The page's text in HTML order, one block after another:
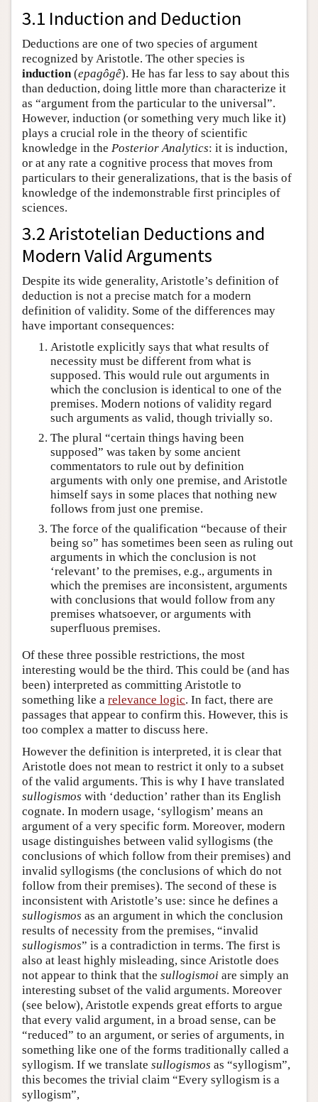
3.1 Induction and Deduction
Deductions are one of two species of argument
recognized by Aristotle. The other species is
induction(epagôgê). He has far less to say about this
than deduction, doing little more than characterize it
as “argument from the particular to the universal”.
However, induction (or something very much like it)
plays a crucial role in the theory of scientific
knowledge in the Posterior Analytics: it is induction,
or at any rate a cognitive process that moves from
particulars to their generalizations, that is the basis of
knowledge of the indemonstrable first principles of
sciences.
3.2 Aristotelian Deductions and
Modern Valid Arguments
Despite its wide generality, Aristotle’s definition of
deduction is not a precise match for a modern
definition of validity. Some of the differences may
have important consequences:
Aristotle explicitly says that what results of
necessity must be different from what is
supposed. This would rule out arguments in
which the conclusion is identical to one of the
premises. Modern notions of validity regard
such arguments as valid, though trivially so.
The plural “certain things having been
supposed” was taken by some ancient
commentators to rule out by definition
arguments with only one premise, and Aristotle
himself says in some places that nothing new
follows from just one premise.
The force of the qualification “because of their
being so” has sometimes been seen as ruling out
arguments in which the conclusion is not
‘relevant’ to the premises, e.g., arguments in
which the premises are inconsistent, arguments
with conclusions that would follow from any
premises whatsoever, or arguments with
superfluous premises.
Of these three possible restrictions, the most
interesting would be the third. This could be (and has
been) interpreted as committing Aristotle to
something like a relevance logic. In fact, there are
passages that appear to confirm this. However, this is
too complex a matter to discuss here.
However the definition is interpreted, it is clear that
Aristotle does not mean to restrict it only to a subset
of the valid arguments. This is why I have translated
sullogismos with ‘deduction’ rather than its English
cognate. In modern usage, ‘syllogism’ means an
argument of a very specific form. Moreover, modern
usage distinguishes between valid syllogisms (the
conclusions of which follow from their premises) and
invalid syllogisms (the conclusions of which do not
follow from their premises). The second of these is
inconsistent with Aristotle’s use: since he defines a
sullogismos as an argument in which the conclusion
results of necessity from the premises, “invalid
sullogismos” is a contradiction in terms. The first is
also at least highly misleading, since Aristotle does
not appear to think that the sullogismoi are simply an
interesting subset of the valid arguments. Moreover
(see below), Aristotle expends great efforts to argue
that every valid argument, in a broad sense, can be
“reduced” to an argument, or series of arguments, in
something like one of the forms traditionally called a
syllogism. If we translate sullogismos as “syllogism”,
this becomes the trivial claim “Every syllogism is a
syllogism”,